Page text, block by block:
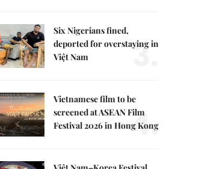
Six Nigerians fined,
deported for overstaying in
Việt Nam
3.
Vietnamese film to be
screened at ASEAN Film
Festival 2026 in Hong Kong
4.